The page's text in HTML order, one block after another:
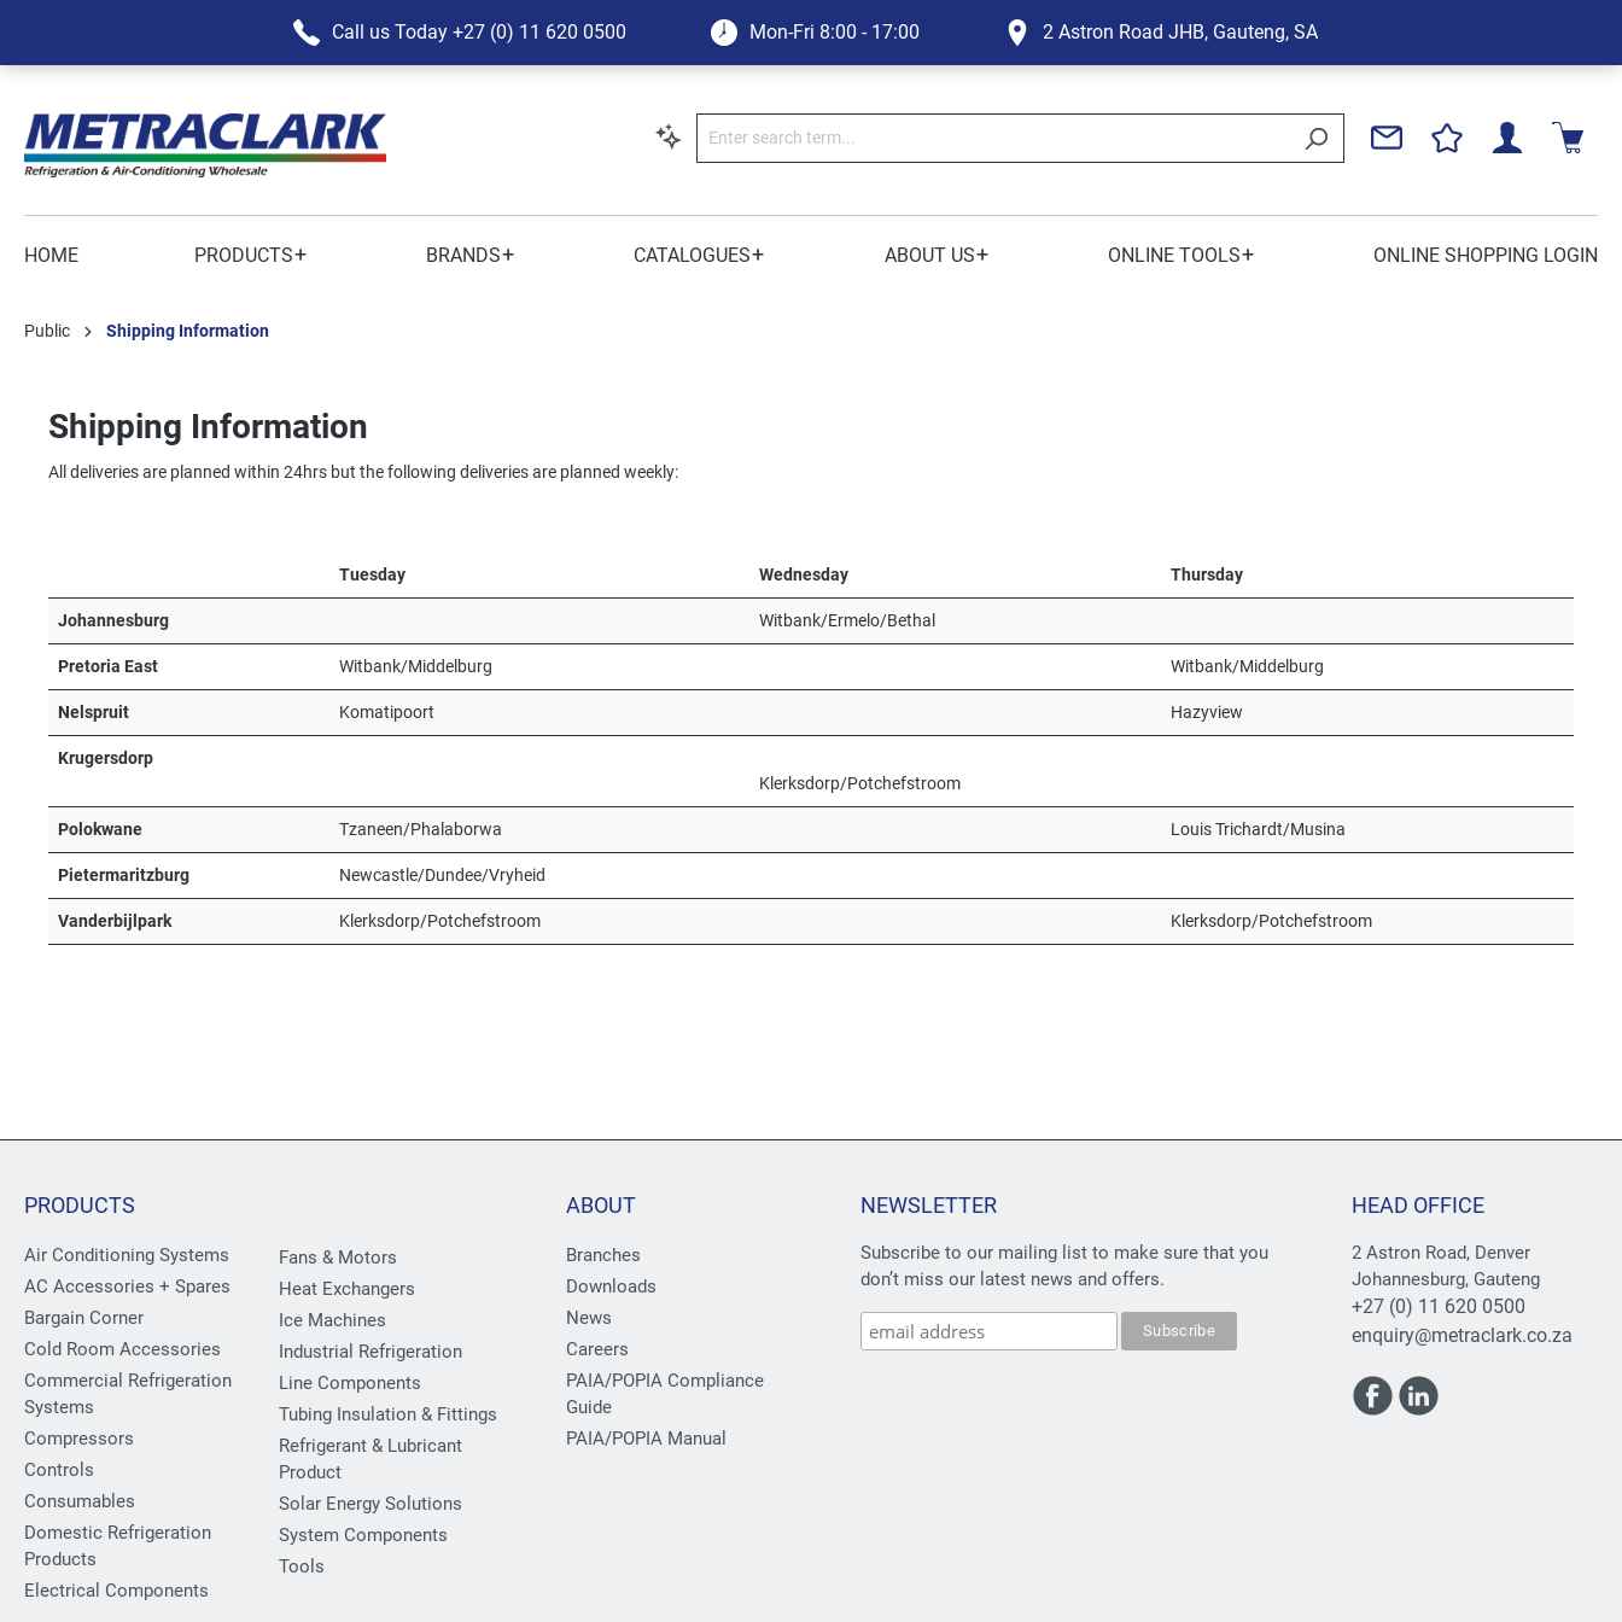
Call us Today +27 (0) 11 620 0500 Mon-Fri 8:00 - 17:00 2 Astron Road JHB, Gauteng, SA
HOME PRODUCTS+ BRANDS+ CATALOGUES+ ABOUT US+ ONLINE TOOLS+ ONLINE SHOPPING LOGIN
Public Shipping Information
Shipping Information
All deliveries are planned within 24hrs but the following deliveries are planned weekly:
Tuesday Wednesday Thursday
Johannesburg Witbank/Ermelo/Bethal
Pretoria East Witbank/Middelburg Witbank/Middelburg
Nelspruit Komatipoort Hazyview
Krugersdorp
Klerksdorp/Potchefstroom
Polokwane Tzaneen/Phalaborwa Louis Trichardt/Musina
Pietermaritzburg Newcastle/Dundee/Vryheid
Vanderbijlpark Klerksdorp/Potchefstroom Klerksdorp/Potchefstroom
PRODUCTS
Air Conditioning Systems
AC Accessories + Spares
Bargain Corner
Cold Room Accessories
Commercial Refrigeration
Systems
Compressors
Controls
Consumables
Domestic Refrigeration
Products
Electrical Components
Fans & Motors
Heat Exchangers
Ice Machines
Industrial Refrigeration
Line Components
Tubing Insulation & Fittings
Refrigerant & Lubricant
Product
Solar Energy Solutions
System Components
Tools
ABOUT
Branches
Downloads
News
Careers
PAIA/POPIA Compliance
Guide
PAIA/POPIA Manual
NEWSLETTER
Subscribe to our mailing list to make sure that you
don’t miss our latest news and offers.
HEAD OFFICE
2 Astron Road, Denver
Johannesburg, Gauteng
+27 (0) 11 620 0500
enquiry@metraclark.co.za